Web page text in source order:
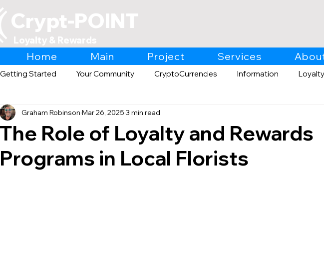
Crypt-POINT
Loyalty & Rewards
Home Main Project Services
Getting Started Your Community CryptoCurrencies Information
and Rewards Expo Retail
The Role of Loyalty and Rewards
Programs in Local Florists
Graham Robinson Mar 26, 2025 3 min read